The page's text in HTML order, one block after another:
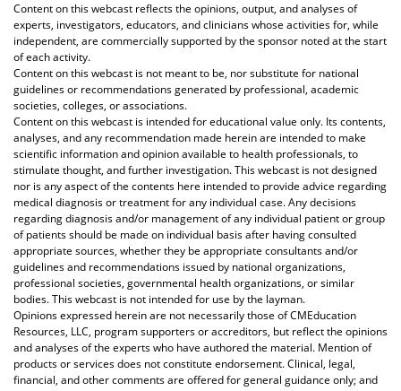
Content on this webcast reflects the opinions, output, and analyses of
experts, investigators, educators, and clinicians whose activities for, while
independent, are commercially supported by the sponsor noted at the start
of each activity.
Content on this webcast is not meant to be, nor substitute for national
guidelines or recommendations generated by professional, academic
societies, colleges, or associations.
Content on this webcast is intended for educational value only. Its contents,
analyses, and any recommendation made herein are intended to make
scientific information and opinion available to health professionals, to
stimulate thought, and further investigation. This webcast is not designed
nor is any aspect of the contents here intended to provide advice regarding
medical diagnosis or treatment for any individual case. Any decisions
regarding diagnosis and/or management of any individual patient or group
of patients should be made on individual basis after having consulted
appropriate sources, whether they be appropriate consultants and/or
guidelines and recommendations issued by national organizations,
professional societies, governmental health organizations, or similar
bodies. This webcast is not intended for use by the layman.
Opinions expressed herein are not necessarily those of CMEducation
Resources, LLC, program supporters or accreditors, but reflect the opinions
and analyses of the experts who have authored the material. Mention of
products or services does not constitute endorsement. Clinical, legal,
financial, and other comments are offered for general guidance only; and